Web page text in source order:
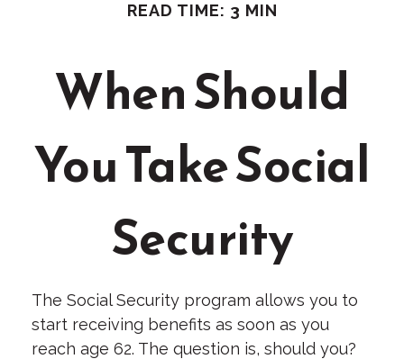
READ TIME: 3 MIN
When Should
You Take Social
Security
The Social Security program allows you to
start receiving benefits as soon as you
reach age 62. The question is, should you?